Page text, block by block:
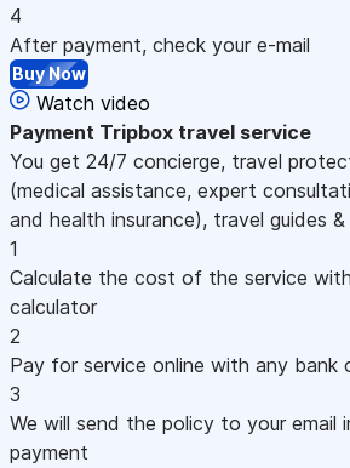
4
After payment, check your e-mail
Buy Now
Watch video
Payment Tripbox travel service
You get 24/7 concierge, travel
(medical assistance, expert
and health insurance), travel guides
1
Calculate the cost of the service
calculator
2
Pay for service online with any bank
3
We will send the policy to your email
payment